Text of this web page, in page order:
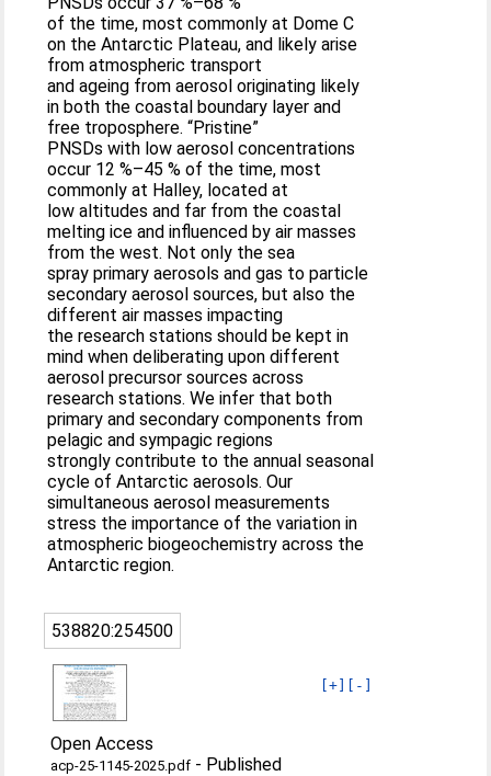
of the time, most commonly at Dome C
on the Antarctic Plateau, and likely arise
from atmospheric transport
and ageing from aerosol originating likely
in both the coastal boundary layer and
free troposphere. “Pristine”
PNSDs with low aerosol concentrations
occur 12 %–45 % of the time, most
commonly at Halley, located at
low altitudes and far from the coastal
melting ice and influenced by air masses
from the west. Not only the sea
spray primary aerosols and gas to particle
secondary aerosol sources, but also the
different air masses impacting
the research stations should be kept in
mind when deliberating upon different
aerosol precursor sources across
research stations. We infer that both
primary and secondary components from
pelagic and sympagic regions
strongly contribute to the annual seasonal
cycle of Antarctic aerosols. Our
simultaneous aerosol measurements
stress the importance of the variation in
atmospheric biogeochemistry across the
Antarctic region.
538820:254500
[+] [-]
Open Access
acp-25-1145-2025.pdf - Published